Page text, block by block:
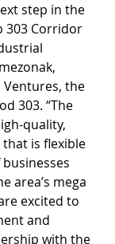
step in the
303 Corridor
the
303. “The
quality,
is flexible
area’s mega
excited to
and
with the